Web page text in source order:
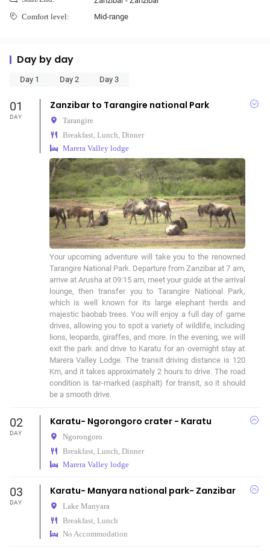
Comfort level: Mid-range
Day by day
Day 1 Day 2 Day 3
01
DAY
Zanzibar to Tarangire national Park
Tarangire
Breakfast, Lunch, Dinner
Marera Valley lodge
Your upcoming adventure will take you to the renowned
Tarangire National Park. Departure from Zanzibar at 7 am,
arrive at Arusha at 09:15 am, meet your guide at the arrival
lounge, then transfer you to Tarangire National Park,
which is well known for its large elephant herds and
majestic baobab trees. You will enjoy a full day of game
drives, allowing you to spot a variety of wildlife, including
lions, leopards, giraffes, and more. In the evening, we will
exit the park and drive to Karatu for an overnight stay at
Marera Valley Lodge. The transit driving distance is 120
Km, and it takes approximately 2 hours to drive. The road
condition is tar-marked (asphalt) for transit, so it should
be a smooth drive.
02
DAY
Karatu- Ngorongoro crater - Karatu
Ngorongoro
Breakfast, Lunch, Dinner
Marera Valley lodge
03
DAY
Karatu- Manyara national park- Zanzibar
Lake Manyara
Breakfast, Lunch
No Accommodation